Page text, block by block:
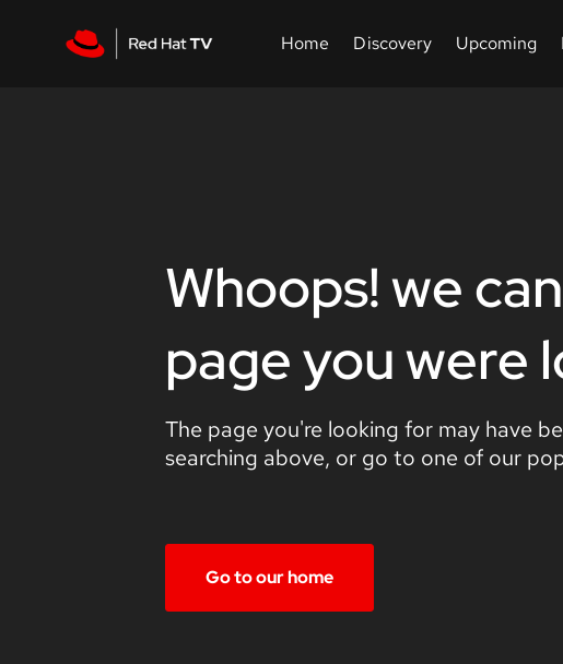
Whoops! we
page you were
The page you're looking for may have
searching above, or go to one of our
Go to our home